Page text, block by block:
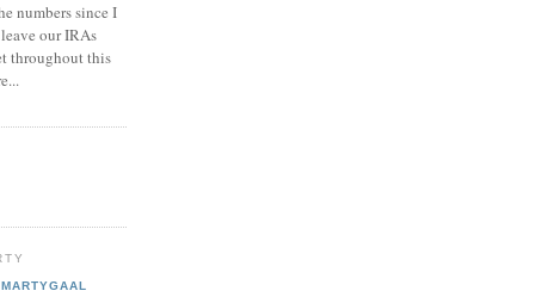
numbers since I
our IRAs
throughout this
MARTYGAAL